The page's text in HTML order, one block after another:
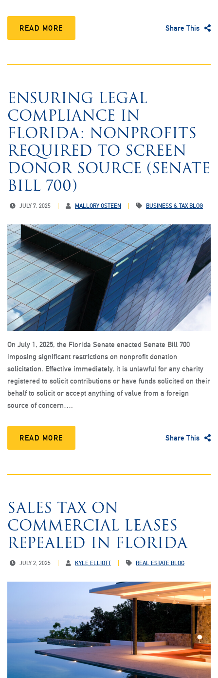
READ MORE Share This
ENSURING LEGAL
COMPLIANCE IN
FLORIDA: NONPROFITS
REQUIRED TO SCREEN
DONOR SOURCE (SENATE
BILL 700)
JULY 7, 2025 MALLORY OSTEEN BUSINESS & TAX BLOG
On July 1, 2025, the Florida Senate enacted Senate Bill 700
imposing significant restrictions on nonprofit donation
solicitation. Effective immediately, it is unlawful for any charity
registered to solicit contributions or have funds solicited on their
behalf to solicit or accept anything of value from a foreign
source of concern….
READ MORE Share This
SALES TAX ON
COMMERCIAL LEASES
REPEALED IN FLORIDA
JULY 2, 2025 KYLE ELLIOTT REAL ESTATE BLOG